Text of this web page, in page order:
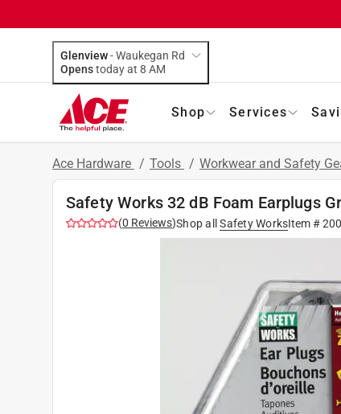
Glenview-Waukegan Rd
Opens
today at 8 AM
Shop Services
Ace Hardware / Tools / Workwear and Safety
Safety Works 32 dB Foam Earplugs
(0 Reviews)Shop all Safety WorksItem #